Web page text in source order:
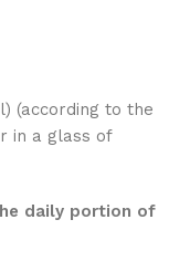
(according to the
in a glass of
daily portion of